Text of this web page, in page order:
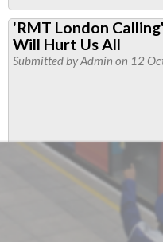
Alstom
pay
and
'RMT London
Will Hurt Us All
Submitted byAdmin on 12